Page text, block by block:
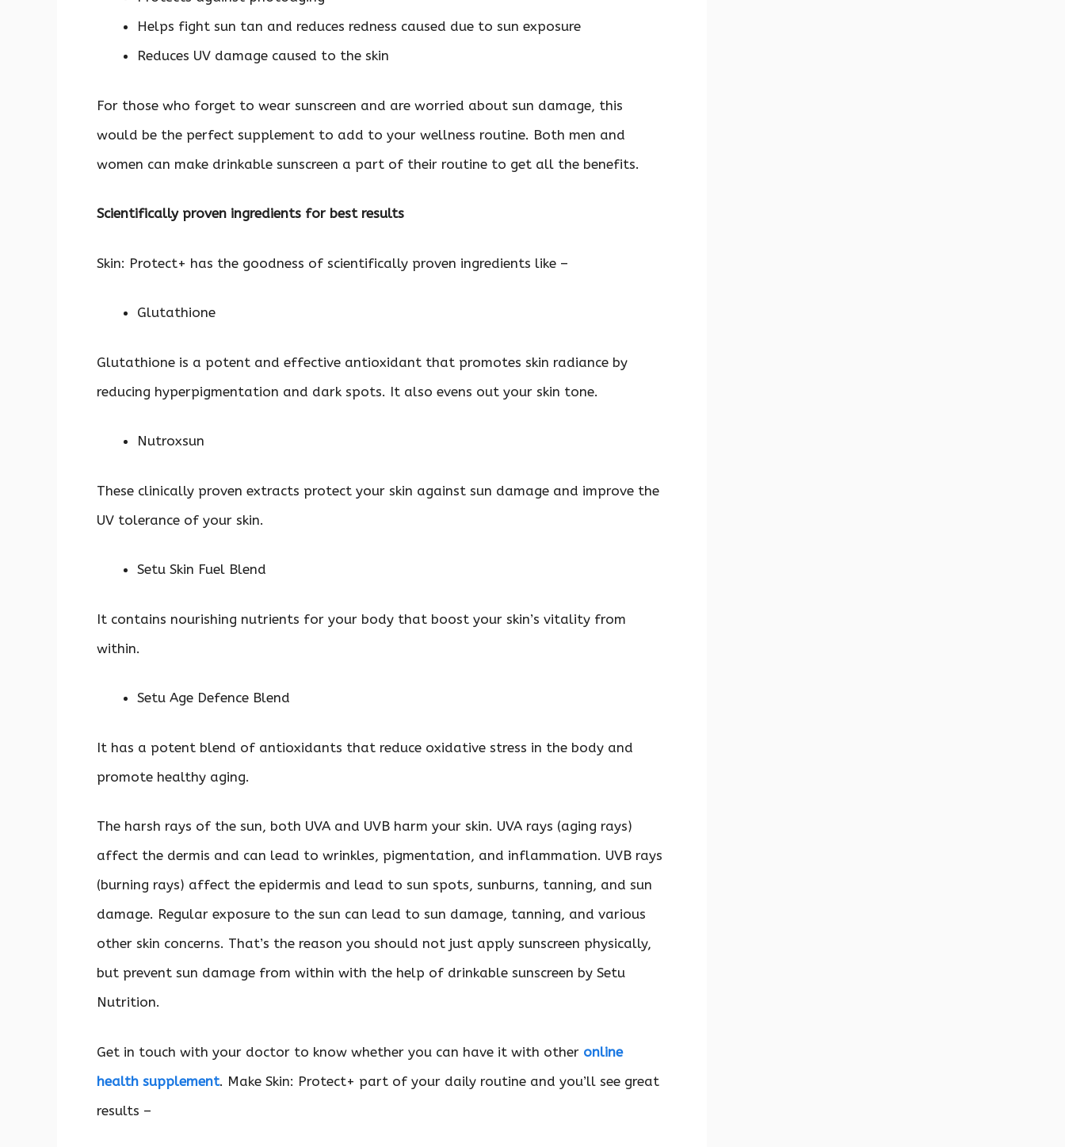
Helps fight sun tan and reduces redness caused due to sun exposure
Reduces UV damage caused to the skin
For those who forget to wear sunscreen and are worried about sun damage, this
would be the perfect supplement to add to your wellness routine. Both men and
women can make drinkable sunscreen a part of their routine to get all the benefits.
Scientifically proven ingredients for best results
Skin: Protect+ has the goodness of scientifically proven ingredients like –
Glutathione
Glutathione is a potent and effective antioxidant that promotes skin radiance by
reducing hyperpigmentation and dark spots. It also evens out your skin tone.
Nutroxsun
These clinically proven extracts protect your skin against sun damage and improve the
UV tolerance of your skin.
Setu Skin Fuel Blend
It contains nourishing nutrients for your body that boost your skin’s vitality from
within.
Setu Age Defence Blend
It has a potent blend of antioxidants that reduce oxidative stress in the body and
promote healthy aging.
The harsh rays of the sun, both UVA and UVB harm your skin. UVA rays (aging rays)
affect the dermis and can lead to wrinkles, pigmentation, and inflammation. UVB rays
(burning rays) affect the epidermis and lead to sun spots, sunburns, tanning, and sun
damage. Regular exposure to the sun can lead to sun damage, tanning, and various
other skin concerns. That’s the reason you should not just apply sunscreen physically,
but prevent sun damage from within with the help of drinkable sunscreen by Setu
Nutrition.
Get in touch with your doctor to know whether you can have it with other online
health supplement. Make Skin: Protect+ part of your daily routine and you’ll see great
results –